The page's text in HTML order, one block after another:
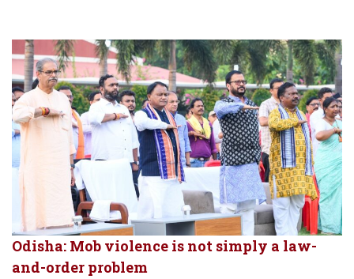
Odisha: Mob violence is not simply a law-
and-order problem